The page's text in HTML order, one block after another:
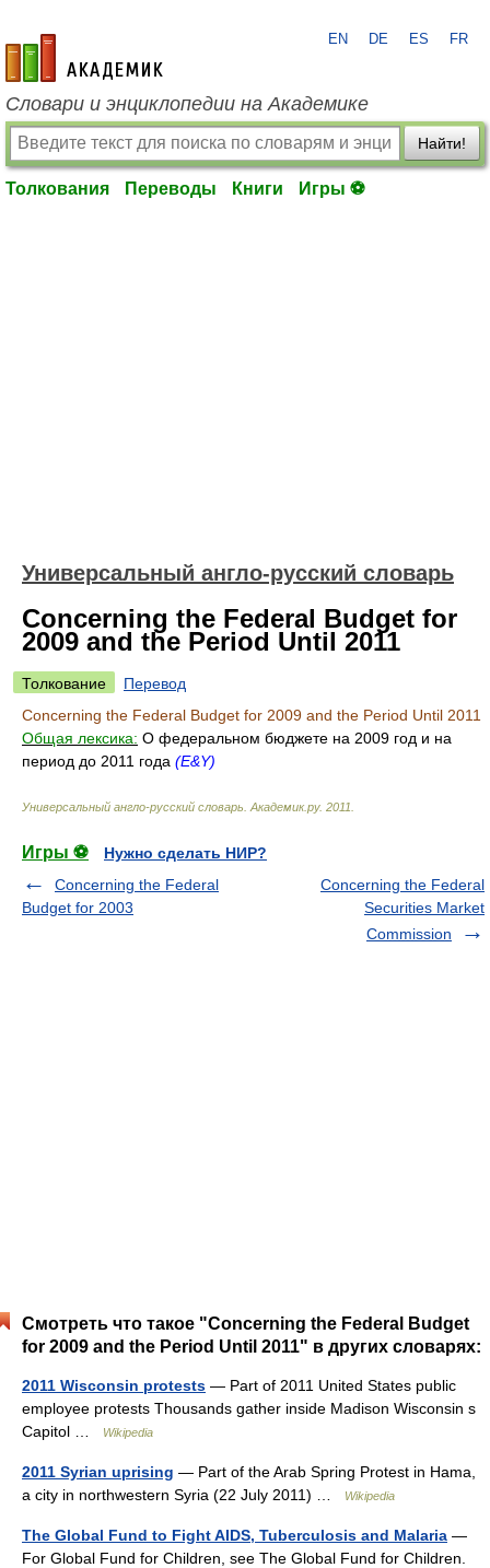
academic.ru
EN DE ES FR
Словари и энциклопедии на Академике
Найти!
Толкования Переводы Книги Игры ⚽
Универсальный англо-русский словарь
Concerning the Federal Budget for
2009 and the Period Until 2011
Толкование
Перевод
Concerning the Federal Budget for 2009 and the Period Until 2011
Общая лексика: О федеральном бюджете на 2009 год и на
период до 2011 года (E&Y)
Универсальный англо-русский словарь Академик.ру. 2011
Игры ⚽
Нужно сделать НИР?
Concerning the Federal
Budget for 2003
Concerning the Federal
Securities Market
Commission
Смотреть что такое "Concerning the Federal Budget
for 2009 and the Period Until 2011" в других словарях:
2011 Wisconsin protests — Part of 2011 United States public
employee protests Thousands gather inside Madison Wisconsin s
Capitol …
Wikipedia
2011 Syrian uprising — Part of the Arab Spring Protest in Hama,
a city in northwestern Syria (22 July 2011) …
Wikipedia
The Global Fund to Fight AIDS, Tuberculosis and Malaria —
For Global Fund for Children, see The Global Fund for Children.